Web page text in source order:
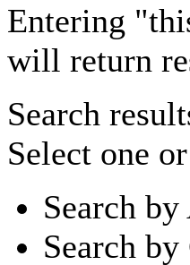
Entering
will return
Search
Select one
Search
Search